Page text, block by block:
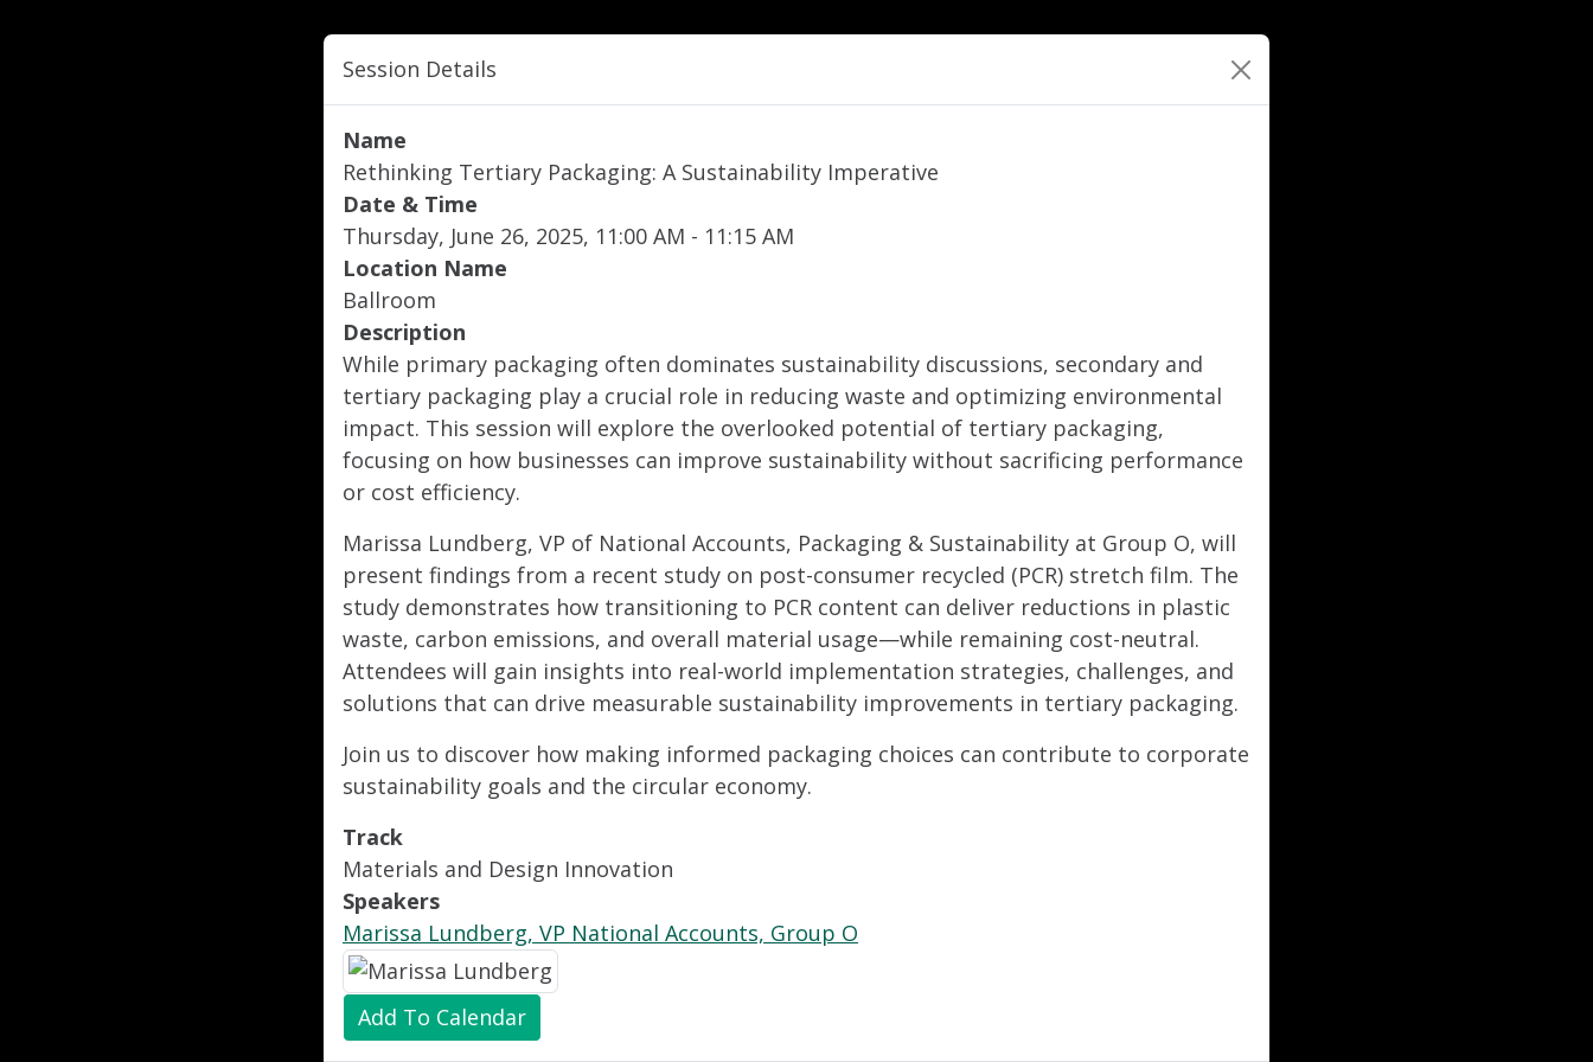
Session Details
Name
Rethinking Tertiary Packaging: A Sustainability Imperative
Date & Time
Thursday, June 26, 2025, 11:00 AM - 11:15 AM
Location Name
Ballroom
Description
While primary packaging often dominates sustainability discussions, secondary and
tertiary packaging play a crucial role in reducing waste and optimizing environmental
impact. This session will explore the overlooked potential of tertiary packaging,
focusing on how businesses can improve sustainability without sacrificing performance
or cost efficiency.
Marissa Lundberg, VP of National Accounts, Packaging & Sustainability at Group O, will
present findings from a recent study on post-consumer recycled (PCR) stretch film. The
study demonstrates how transitioning to PCR content can deliver reductions in plastic
waste, carbon emissions, and overall material usage—while remaining cost-neutral.
Attendees will gain insights into real-world implementation strategies, challenges, and
solutions that can drive measurable sustainability improvements in tertiary packaging.
Join us to discover how making informed packaging choices can contribute to corporate
sustainability goals and the circular economy.
Track
Materials and Design Innovation
Speakers
Marissa Lundberg, VP National Accounts, Group O
Add To Calendar